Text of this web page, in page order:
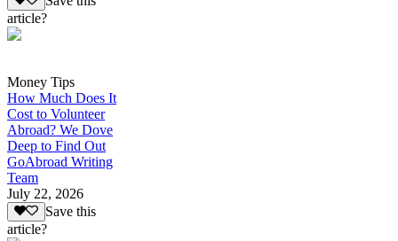
article?
Money Tips
How Much Does It
Cost to Volunteer
Abroad? We Dove
Deep to Find Out
GoAbroad Writing
Team
July 22, 2026
Save this
article?